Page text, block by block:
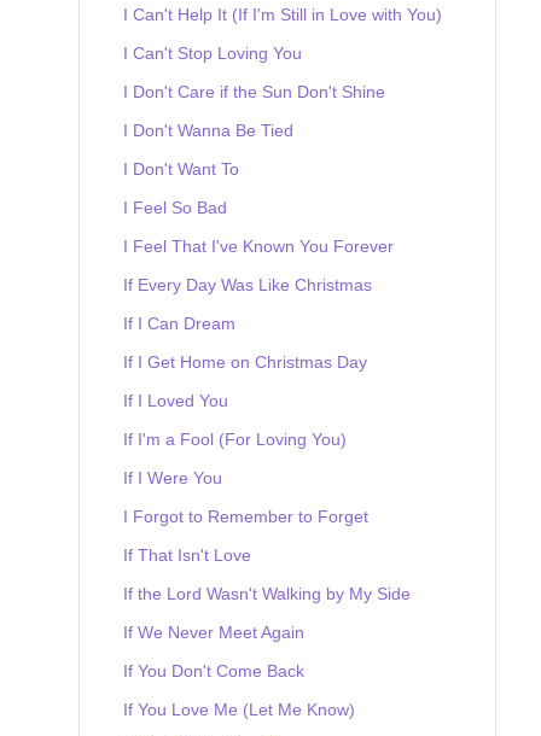
I Can't Help It (If I'm Still in Love with You)
I Can't Stop Loving You
I Don't Care if the Sun Don't Shine
I Don't Wanna Be Tied
I Don't Want To
I Feel So Bad
I Feel That I've Known You Forever
If Every Day Was Like Christmas
If I Can Dream
If I Get Home on Christmas Day
If I Loved You
If I'm a Fool (For Loving You)
If I Were You
I Forgot to Remember to Forget
If That Isn't Love
If the Lord Wasn't Walking by My Side
If We Never Meet Again
If You Don't Come Back
If You Love Me (Let Me Know)